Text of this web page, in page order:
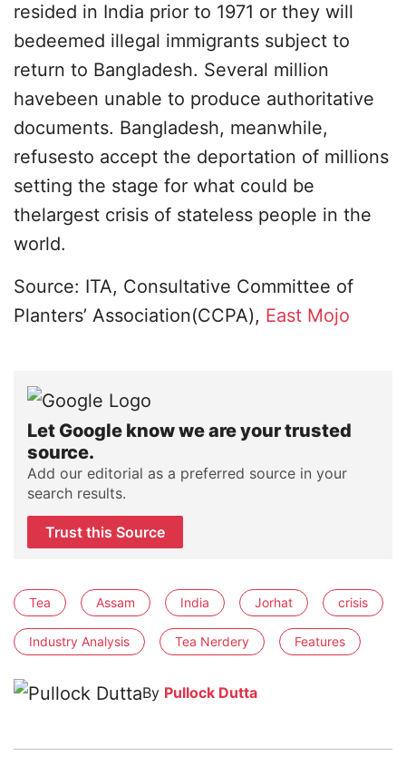
resided in India prior to 1971 or they will
bedeemed illegal immigrants subject to
return to Bangladesh. Several million
havebeen unable to produce authoritative
documents. Bangladesh, meanwhile,
refusesto accept the deportation of millions
setting the stage for what could be
thelargest crisis of stateless people in the
world.
Source: ITA, Consultative Committee of
Planters’ Association(CCPA), East Mojo
Let Google know we are your trusted
source.
Add our editorial as a preferred source in your
search results.
Trust this Source
Tea Assam India Jorhat crisis
Industry Analysis Tea Nerdery Features
By Pullock Dutta